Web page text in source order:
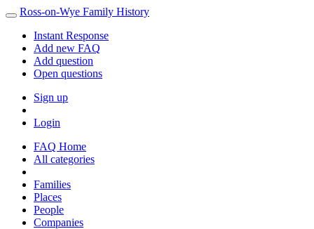
Ross-on-Wye Family History
Instant Response
Add new FAQ
Add question
Open questions
Sign up
Login
FAQ Home
All categories
Families
Places
People
Companies